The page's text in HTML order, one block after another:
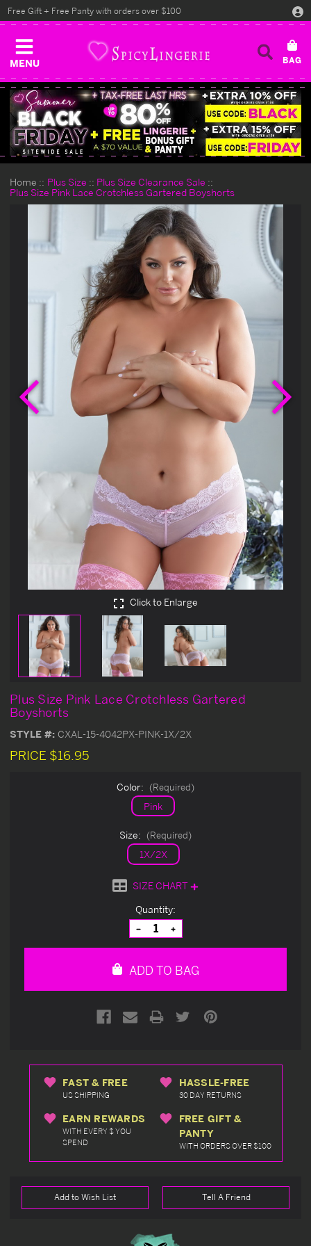
MENU
Free Gift + Free Panty with orders over $100
Home Plus Size
Plus Size Clearance Sale
Plus Size Pink Lace Crotchless Gartered Boyshorts
Previous
Click to Enlarge
Plus Size Pink Lace Crotchless Gartered
Boyshorts
STYLE #: CXAL-15-4042PX-PINK-1X/2X
PRICE $16.95
Color: (Required)
Pink
Size: (Required)
1X/2X
SIZE CHART
Quantity:
Decrease
Quantity
of
Increase
Quantity
of
ADD TO BAG
FAST & FREE
US SHIPPING
HASSLE-FREE
30 DAY RETURNS
EARN REWARDS
WITH EVERY $ YOU
SPEND
FREE GIFT &
PANTY
WITH ORDERS OVER $100
Add to Wish List Tell A Friend